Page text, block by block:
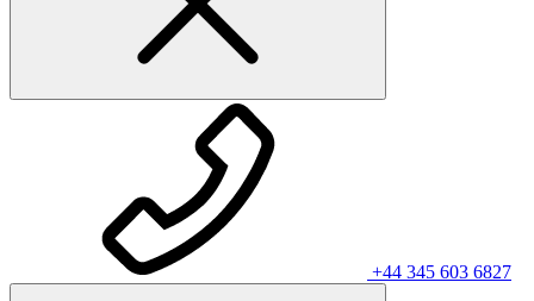
+44 345 603 6827